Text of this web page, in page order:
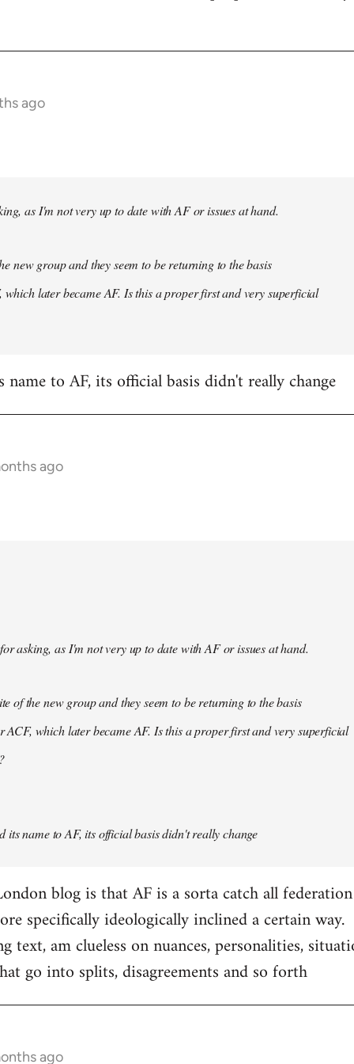
ago
as I'm not very up to date with AF or issues at hand.
new group and they seem to be returning to the basis
which later became AF. Is this a proper first and very superficial
to AF, its official basis didn't really change
ago
asking, as I'm not very up to date with AF or issues at hand.
of the new group and they seem to be returning to the basis
ACF, which later became AF. Is this a proper first and very superficial
its name to AF, its official basis didn't really change
blog is that AF is a sorta catch all federation
specifically ideologically inclined a certain way.
text, am clueless on nuances, personalities,
go into splits, disagreements and so forth
ago